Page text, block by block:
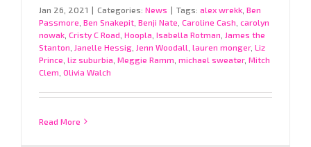
Jan 26, 2021 | Categories: News | Tags: alex wrekk Ben
Passmore Ben Snakepit Benji Nate Caroline Cash carolyn
nowak Cristy C Road Hoopla Isabella Rotman James the
Stanton Janelle Hessig Jenn Woodall lauren monger, Liz
Prince liz suburbia Meggie Ramm michael sweater, Mitch
Clem Olivia Walch
Read More